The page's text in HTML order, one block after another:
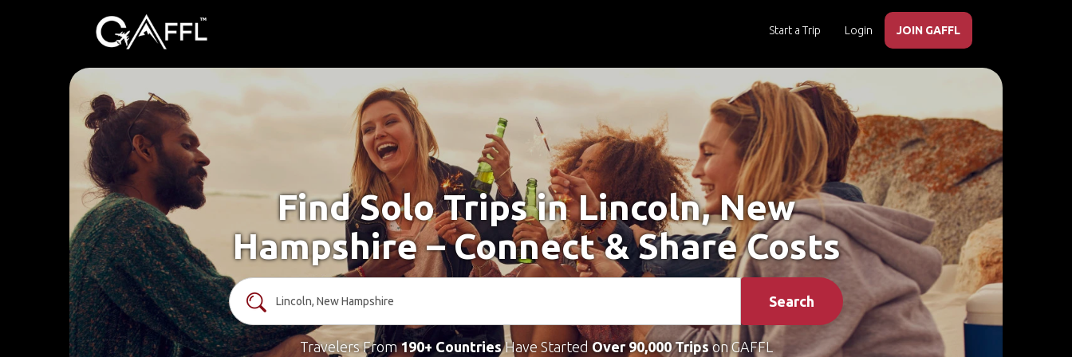
Start a Trip Login JOIN GAFFL
Find Solo Trips in Lincoln, New
Hampshire – Connect & Share Costs
Search
Travelers From190+ CountriesHave Started Over 90,000 Tripson GAFFL